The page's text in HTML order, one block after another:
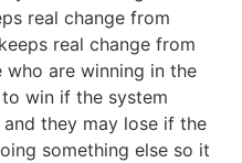
real change from
real change from
who are winning in the
win if the system
they may lose if the
something else so it